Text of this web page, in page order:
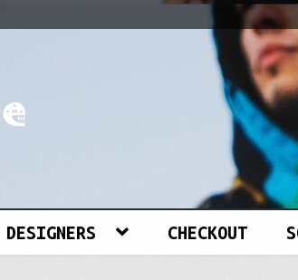
DESIGNERS CHECKOUT